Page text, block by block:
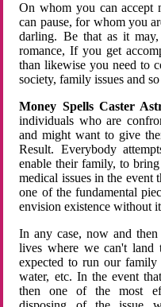
On whom you can accept
can pause, for whom you
darling. Be that as it
romance, If you get
than likewise you need to
society, family issues and
Money Spells Caster
individuals who are
and might want to give
Result. Everybody
enable their family, to
medical issues in the event
one of the fundamental
envision existence without
In any case, now and
lives where we can't land
expected to run our family
water, etc. In the event
then one of the most